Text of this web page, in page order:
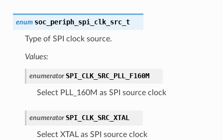
enum soc_periph_spi_clk_src_t
Type of SPI clock source.
Values:
enumerator SPI_CLK_SRC_PLL_F160M
Select PLL_160M as SPI source clock
enumerator SPI_CLK_SRC_XTAL
Select XTAL as SPI source clock